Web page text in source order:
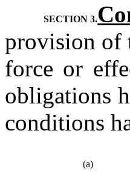
SECTION 3.
provision of
force or
obligations
conditions
(a)